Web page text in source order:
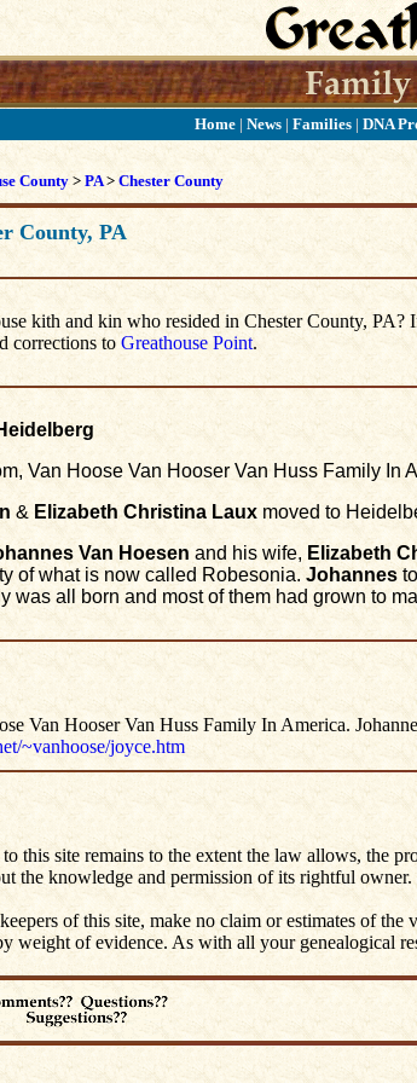
Home| News| Families| DNA
County> PA> Chester County
County, PA
kith and kin who resided in Chester County,
corrections to Greathouse Point.
Van Hoose Van Hooser Van Huss Family In
& Elizabeth Christina Lauxmoved to
Van Hoesen and his wife, Elizabeth
of what is now called Robesonia.Johannes
was all born and most of them had grown to
Van Hooser Van Huss Family In America.
~vanhoose/joyce.htm
this site remains to the extent the law allows, the
the knowledge and permission of its rightful owner.
of this site, make no claim or estimates of
weight of evidence. As with all your genealogical